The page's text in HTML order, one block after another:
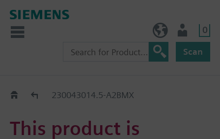
0
Scan
Replacement Guide
230043014.5-A2BMX
This product is